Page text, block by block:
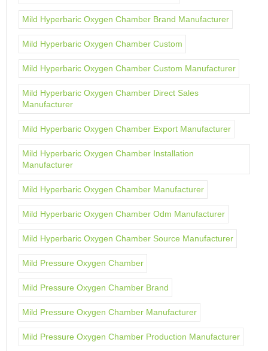
Mild Hyperbaric Oxygen Chamber Brand Manufacturer
Mild Hyperbaric Oxygen Chamber Custom
Mild Hyperbaric Oxygen Chamber Custom Manufacturer
Mild Hyperbaric Oxygen Chamber Direct Sales
Manufacturer
Mild Hyperbaric Oxygen Chamber Export Manufacturer
Mild Hyperbaric Oxygen Chamber Installation
Manufacturer
Mild Hyperbaric Oxygen Chamber Manufacturer
Mild Hyperbaric Oxygen Chamber Odm Manufacturer
Mild Hyperbaric Oxygen Chamber Source Manufacturer
Mild Pressure Oxygen Chamber
Mild Pressure Oxygen Chamber Brand
Mild Pressure Oxygen Chamber Manufacturer
Mild Pressure Oxygen Chamber Production Manufacturer